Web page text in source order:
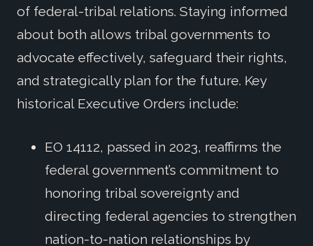
of federal-tribal relations. Staying informed
about both allows tribal governments to
advocate effectively, safeguard their rights,
and strategically plan for the future. Key
historical Executive Orders include:
EO 14112, passed in 2023, reaffirms the
federal government’s commitment to
honoring tribal sovereignty and
directing federal agencies to strengthen
nation-to-nation relationships by